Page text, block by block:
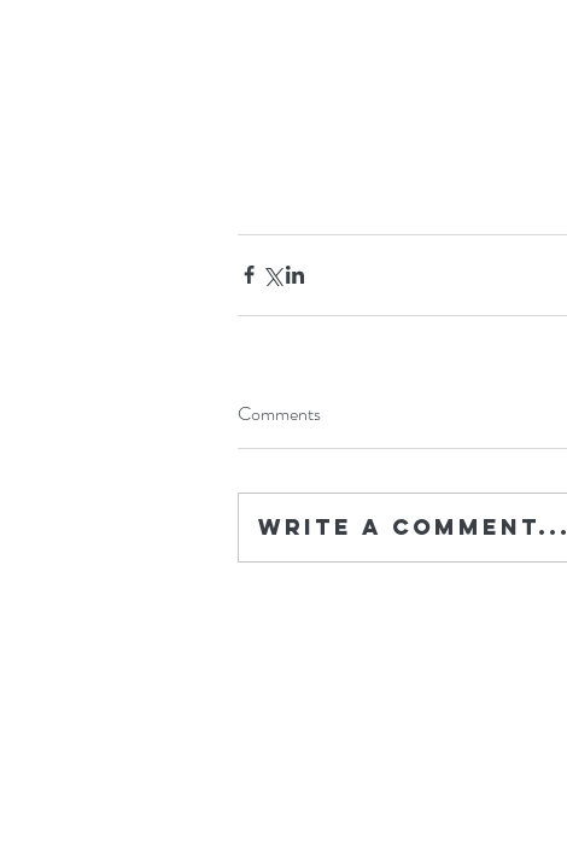
Comments
Write a comment...